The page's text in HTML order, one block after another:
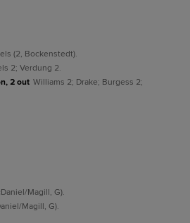
(2, Bockenstedt).
2; Verdung 2.
2 out Williams 2; Drake; Burgess 2;
Magill, G).
Magill, G).